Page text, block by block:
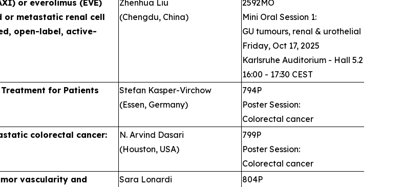
or everolimus (EVE)
or metastatic renal cell
open-label, active-
Zhenhua Liu
(Chengdu, China)
2592MO
Mini Oral Session 1:
GU tumours, renal & urothelial
Friday, Oct 17, 2025
Karlsruhe Auditorium - Hall 5.2
16:00 - 17:30 CEST
for Patients
Stefan Kasper-Virchow
(Essen, Germany)
794P
Poster Session:
Colorectal cancer
colorectal cancer:
N. Arvind Dasari
(Houston, USA)
799P
Poster Session:
Colorectal cancer
vascularity and
Sara Lonardi
804P